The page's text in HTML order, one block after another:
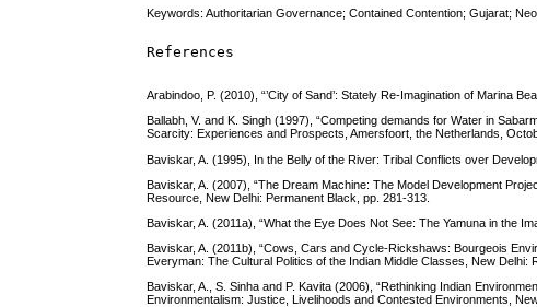
Keywords: Authoritarian Governance; Contained Contention; Gujarat;
References
Arabindoo, P. (2010), “’City of Sand’: Stately Re-Imagination of Marina
Ballabh, V. and K. Singh (1997), “Competing demands for Water in
Scarcity: Experiences and Prospects, Amersfoort, the Netherlands,
Baviskar, A. (1995), In the Belly of the River: Tribal Conflicts over
Baviskar, A. (2007), “The Dream Machine: The Model Development
Resource, New Delhi: Permanent Black, pp. 281-313.
Baviskar, A. (2011a), “What the Eye Does Not See: The Yamuna in the
Baviskar, A. (2011b), “Cows, Cars and Cycle-Rickshaws: Bourgeois
Everyman: The Cultural Politics of the Indian Middle Classes, New Delhi:
Baviskar, A., S. Sinha and P. Kavita (2006), “Rethinking Indian
Environmentalism: Justice, Livelihoods and Contested Environments,